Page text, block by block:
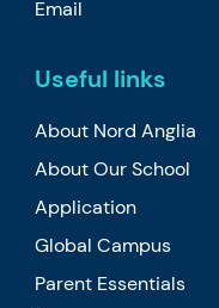
Email
Useful links
About Nord Anglia
About Our School
Application
Global Campus
Parent Essentials